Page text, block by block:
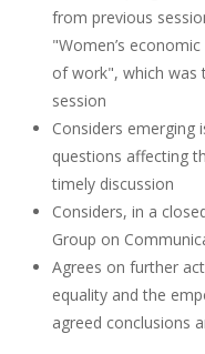
from previous
"Women’s
of work", which was
session
Considers emerging
questions affecting
timely discussion
Considers, in a
Group on
Agrees on further
equality and the
agreed conclusions